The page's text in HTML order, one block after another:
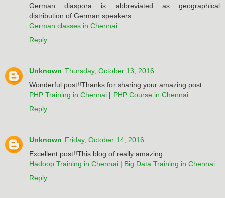
German diaspora is abbreviated as geographical
distribution of German speakers.
German classes in Chennai
Reply
Unknown Thursday, October 13, 2016
Wonderful post!!Thanks for sharing your amazing post.
PHP Training in Chennai | PHP Course in Chennai
Reply
Unknown Friday, October 14, 2016
Excellent post!!This blog of really amazing.
Hadoop Training in Chennai | Big Data Training in Chennai
Reply